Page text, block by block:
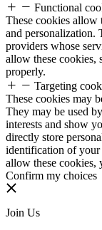
Functional
These cookies allow
and personalization.
providers whose
allow these cookies,
properly.
Targeting
These cookies may
They may be used
interests and show
directly store
identification of your
allow these cookies,
Confirm my choices
Join Us